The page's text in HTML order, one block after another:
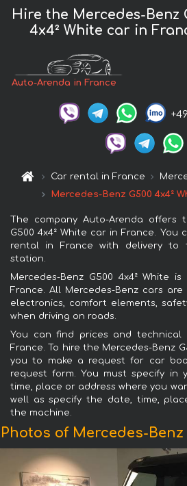
Hire the Mercedes-Benz
4x4² White car in
Auto-Arenda in France
Car rental in France
Mercedes-Benz G500 4x4²
The company Auto-Arenda offers
G500 4x4² White car in France.
rental in France with delivery to
station.
Mercedes-Benz G500 4x4² White
France. All Mercedes-Benz cars
electronics, comfort elements,
when driving on roads.
You can find prices and
France. To hire the Mercedes-Benz
you to make a request for car
request form. You must specify in
time, place or address where you
well as specify the date, time,
the machine.
Photos of Mercedes-Benz